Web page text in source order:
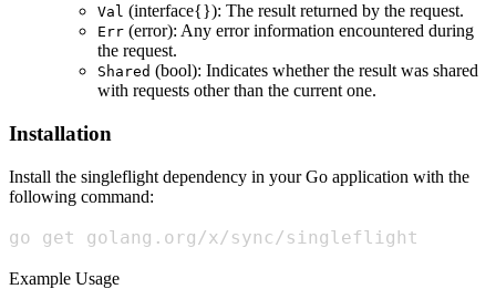
Val (interface{}): The result returned by the request.
Err (error): Any error information encountered during
the request.
Shared (bool): Indicates whether the result was shared
with requests other than the current one.
Installation
Install the singleflight dependency in your Go application with the
following command:
go get golang.org/x/sync/singleflight
Example Usage